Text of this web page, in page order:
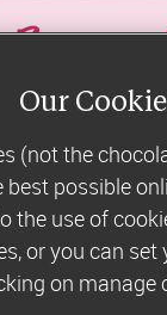
Bonus
to the print edition will
World Magazine
by Select Publisher
into an agreement
information will be
Our
(not the
possible
the use of
or you can set
on manage